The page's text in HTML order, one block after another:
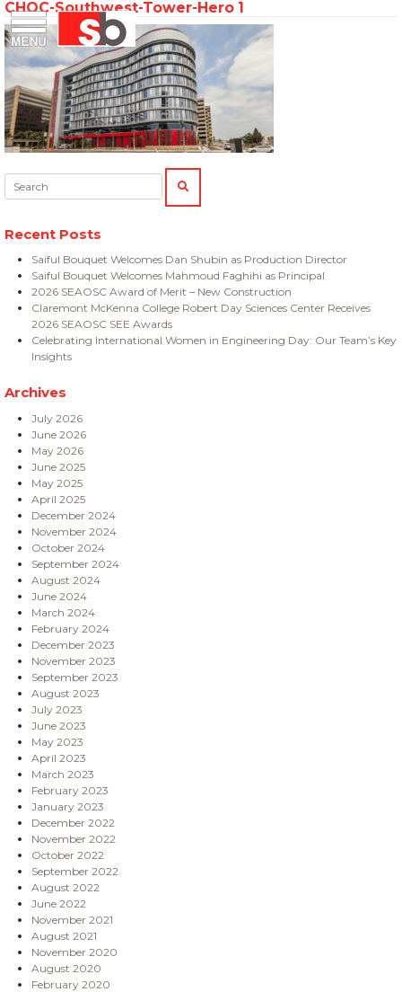
Menu Saiful Bouquet Structural Engineers
Skip
to
content
CHOC-Southwest-Tower-Hero 1
Search:
SEARCH
Recent Posts
Saiful Bouquet Welcomes Dan Shubin as Production Director
Saiful Bouquet Welcomes Mahmoud Faghihi as Principal
2026 SEAOSC Award of Merit – New Construction
Claremont McKenna College Robert Day Sciences Center Receives
2026 SEAOSC SEE Awards
Celebrating International Women in Engineering Day: Our Team’s Key
Insights
Archives
July 2026
June 2026
May 2026
June 2025
May 2025
April 2025
December 2024
November 2024
October 2024
September 2024
August 2024
June 2024
March 2024
February 2024
December 2023
November 2023
September 2023
August 2023
July 2023
June 2023
May 2023
April 2023
March 2023
February 2023
January 2023
December 2022
November 2022
October 2022
September 2022
August 2022
June 2022
November 2021
August 2021
November 2020
August 2020
February 2020